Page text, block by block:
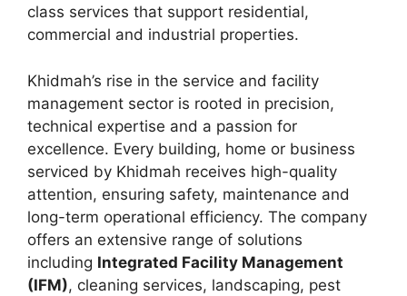
class services that support residential,
commercial and industrial properties.
Khidmah’s rise in the service and facility
management sector is rooted in precision,
technical expertise and a passion for
excellence. Every building, home or business
serviced by Khidmah receives high-quality
attention, ensuring safety, maintenance and
long-term operational efficiency. The company
offers an extensive range of solutions
including Integrated Facility Management
(IFM), cleaning services, landscaping, pest